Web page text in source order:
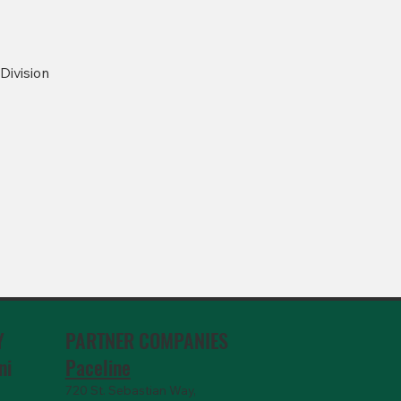
Division
PARTNER COMPANIES
Paceline
720 St. Sebastian Way,